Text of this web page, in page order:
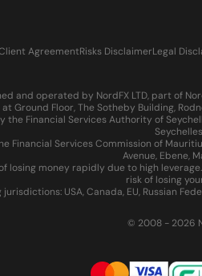
AgreementRisks DisclaimerLegal
and operated by NordFX LTD, part of
Ground Floor, The Sotheby Building,
Financial Services Authority of
Financial Services Commission of
Avenue, Ebene,
losing money rapidly due to high
risk of losing
USA, Canada, EU, Russian
© 2008 - 2026